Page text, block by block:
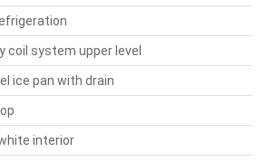
coil system upper level
ice pan with drain
interior